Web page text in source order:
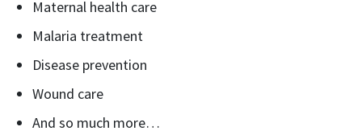
Maternal health care
Malaria treatment
Disease prevention
Wound care
And so much more…